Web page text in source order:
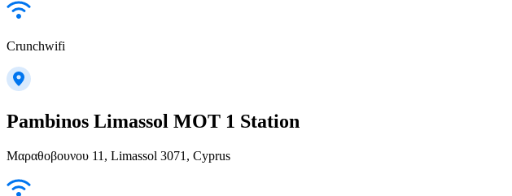
Crunchwifi
Pambinos Limassol MOT 1 Station
Μαραθοβουνου 11, Limassol 3071, Cyprus